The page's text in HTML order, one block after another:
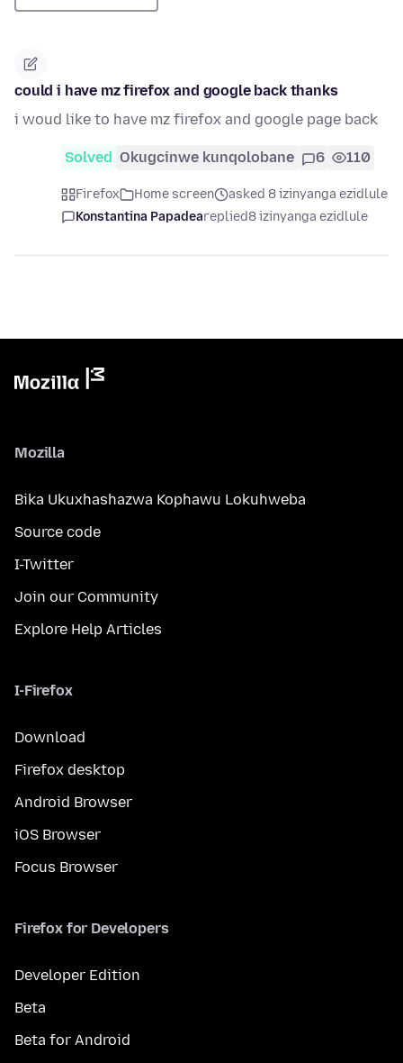
could i have mz firefox and google back thanks
i woud like to have mz firefox and google page back
Solved Okugcinwe kunqolobane 6 110
Firefox Home screen
asked 8 izinyanga ezidlule
Konstantina Papadeareplied8 izinyanga ezidlule
Mozilla
Bika Ukuxhashazwa Kophawu Lokuhweba
Source code
I-Twitter
Join our Community
Explore Help Articles
I-Firefox
Download
Firefox desktop
Android Browser
iOS Browser
Focus Browser
Firefox for Developers
Developer Edition
Beta
Beta for Android